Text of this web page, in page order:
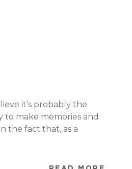
it’s probably the
to make memories and
the fact that, as a
as possible. As parents